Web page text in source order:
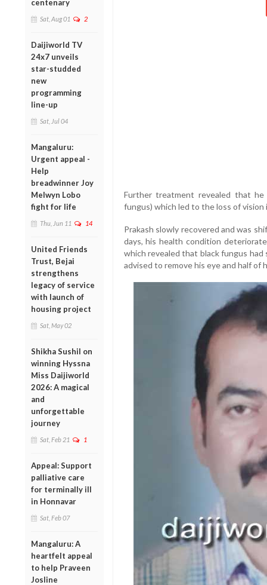
centenary
Sat, Aug 01 2
Daijiworld TV
24x7 unveils
star-studded
new
programming
line-up
Sat, Jul 04
Mangaluru:
Urgent appeal -
Help
breadwinner Joy
Melwyn Lobo
fight for life
Thu, Jun 11 14
United Friends
Trust, Bejai
strengthens
legacy of service
with launch of
housing project
Sat, May 02
Shikha Sushil on
winning Hyssna
Miss Daijiworld
2026: A magical
and
unforgettable
journey
Sat, Feb 21 1
Appeal: Support
palliative care
for terminally ill
in Honnavar
Sat, Feb 07
Mangaluru: A
heartfelt appeal
to help Praveen
Josline
Further treatment revealed that
fungus) which led to the loss of vision
Prakash slowly recovered and was
days, his health condition
which revealed that black fungus
advised to remove his eye and half of